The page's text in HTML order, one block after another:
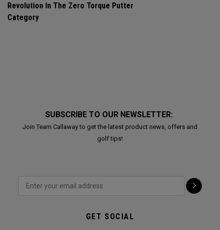
Revolution In The Zero Torque Putter
Category
SUBSCRIBE TO OUR NEWSLETTER:
Join Team Callaway to get the latest product news, offers and
golf tips!
GET SOCIAL